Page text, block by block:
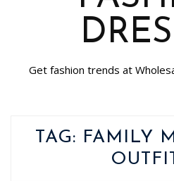
Get fashion trends at
TAG: FAMILY